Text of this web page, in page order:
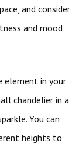
and consider
and mood
element in your
chandelier in a
You can
heights to